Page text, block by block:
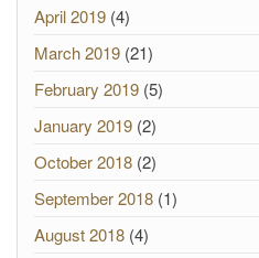
April 2019 (4)
March 2019 (21)
February 2019 (5)
January 2019 (2)
October 2018 (2)
September 2018 (1)
August 2018 (4)